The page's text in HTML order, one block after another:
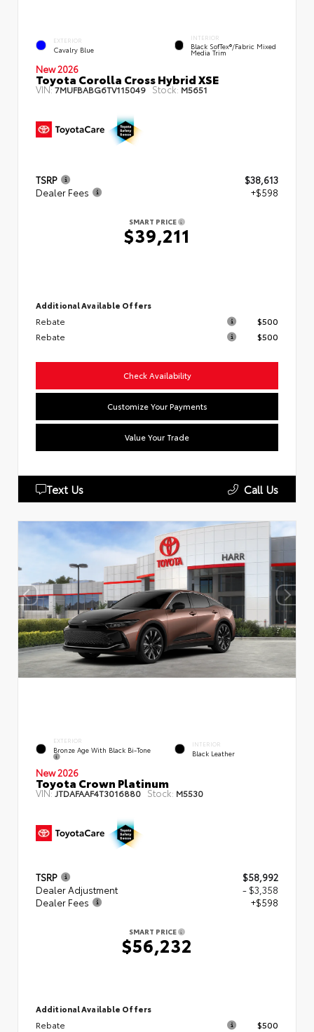
EXTERIOR
Cavalry Blue
INTERIOR
Black SofTex®/fabric Mixed
Media Trim
New 2026
Toyota Corolla Cross Hybrid XSE
VIN:7MUFBABG6TV115049 Stock: M5651
TSRP
$38,613
Dealer Fees
+$598
SMART PRICE
$39,211
Additional Available Offers
Rebate
$500
Rebate
$500
Check Availability
Customize Your Payments
Value Your Trade
Text Us Call Us
EXTERIOR
Bronze Age With Black Bi-Tone
INTERIOR
Black Leather
New 2026
Toyota Crown Platinum
VIN:JTDAFAAF4T3016880 Stock: M5530
TSRP
$58,992
Dealer Adjustment
- $3,358
Dealer Fees
+$598
SMART PRICE
$56,232
Additional Available Offers
Rebate
$500